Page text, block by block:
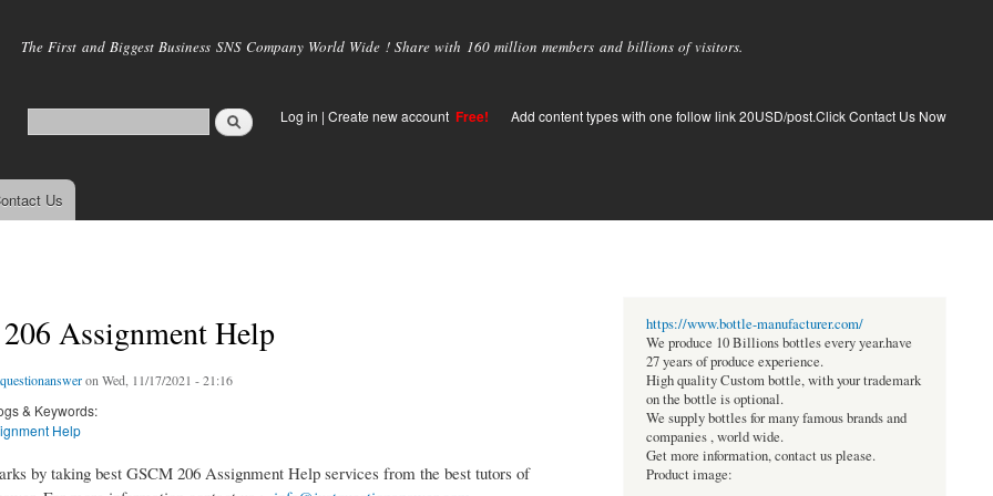
main
The First and Biggest Business SNS Company World Wide ! Share with 160 million members and billions of visitors.
Log in | Create new account Free! Add content types with one follow link 20USD/post.Click Contact Us Now
Us
Assignment Help
on Wed, 11/17/2021 - 21:16
& Keywords:
Help
by taking best GSCM 206 Assignment Help services from the best tutors of
https://www.bottle-manufacturer.com/
We produce 10 Billions bottles every year.have
27 years of produce experience.
High quality Custom bottle, with your trademark
on the bottle is optional.
We supply bottles for many famous brands and
companies , world wide.
Get more information, contact us please.
Product image: